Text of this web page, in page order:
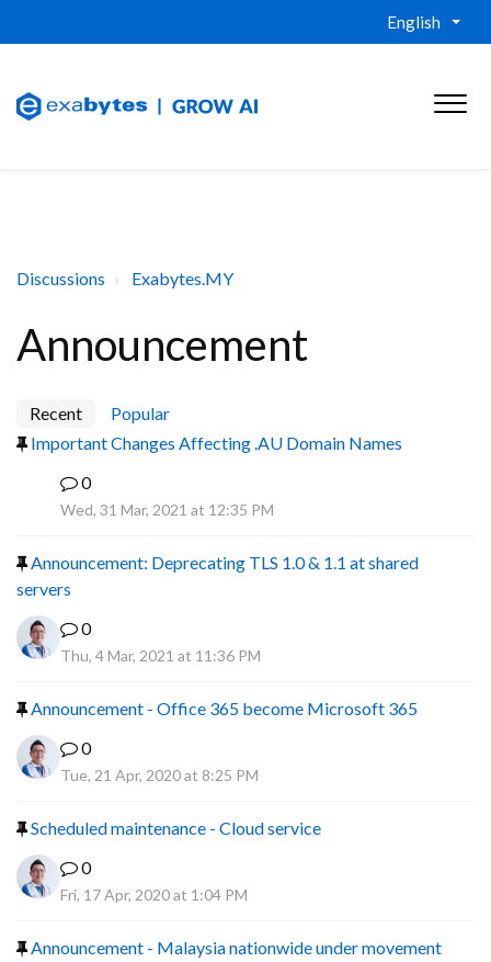
English
Discussions Exabytes.MY
Announcement
Recent
Popular
Important Changes Affecting .AU Domain Names
0
Wed, 31 Mar, 2021 at 12:35 PM
Announcement: Deprecating TLS 1.0 & 1.1 at shared
servers
0
Thu, 4 Mar, 2021 at 11:36 PM
Announcement - Office 365 become Microsoft 365
0
Tue, 21 Apr, 2020 at 8:25 PM
Scheduled maintenance - Cloud service
0
Fri, 17 Apr, 2020 at 1:04 PM
Announcement - Malaysia nationwide under movement